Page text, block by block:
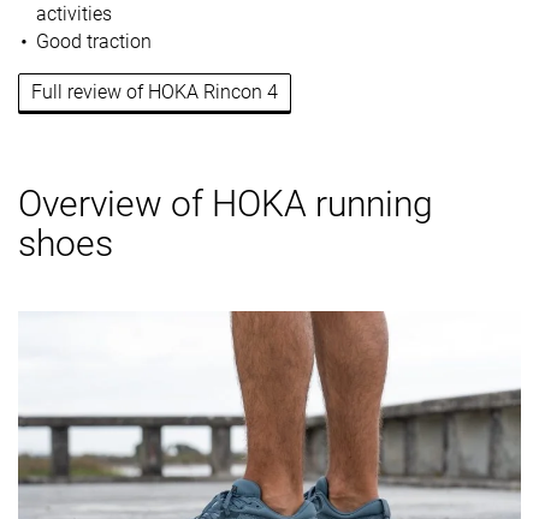
activities
Good traction
Full review of HOKA Rincon 4
Overview of HOKA running
shoes